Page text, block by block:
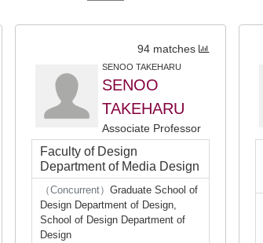
94 matches
SENOO TAKEHARU
SENOO
TAKEHARU
Associate Professor
Faculty of Design
Department of Media Design
（Concurrent） Graduate School of
Design Department of Design,
School of Design Department of
Design